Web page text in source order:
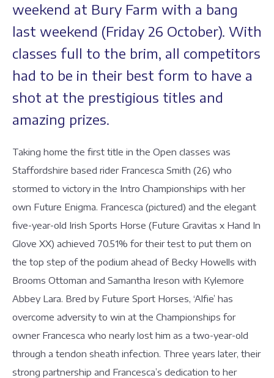
weekend at Bury Farm with a bang
last weekend (Friday 26 October). With
classes full to the brim, all competitors
had to be in their best form to have a
shot at the prestigious titles and
amazing prizes.
Taking home the first title in the Open classes was
Staffordshire based rider Francesca Smith (26) who
stormed to victory in the Intro Championships with her
own Future Enigma. Francesca (pictured) and the elegant
five-year-old Irish Sports Horse (Future Gravitas x Hand In
Glove XX) achieved 70.51% for their test to put them on
the top step of the podium ahead of Becky Howells with
Brooms Ottoman and Samantha Ireson with Kylemore
Abbey Lara. Bred by Future Sport Horses, ‘Alfie’ has
overcome adversity to win at the Championships for
owner Francesca who nearly lost him as a two-year-old
through a tendon sheath infection. Three years later, their
strong partnership and Francesca’s dedication to her